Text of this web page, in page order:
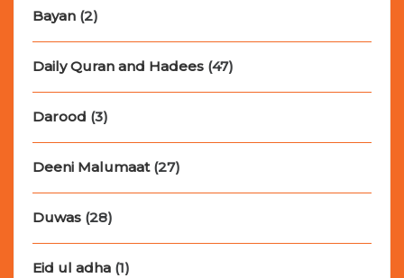
Bayan (2)
Daily Quran and Hadees (47)
Darood (3)
Deeni Malumaat(27)
Duwas (28)
Eid ul adha (1)